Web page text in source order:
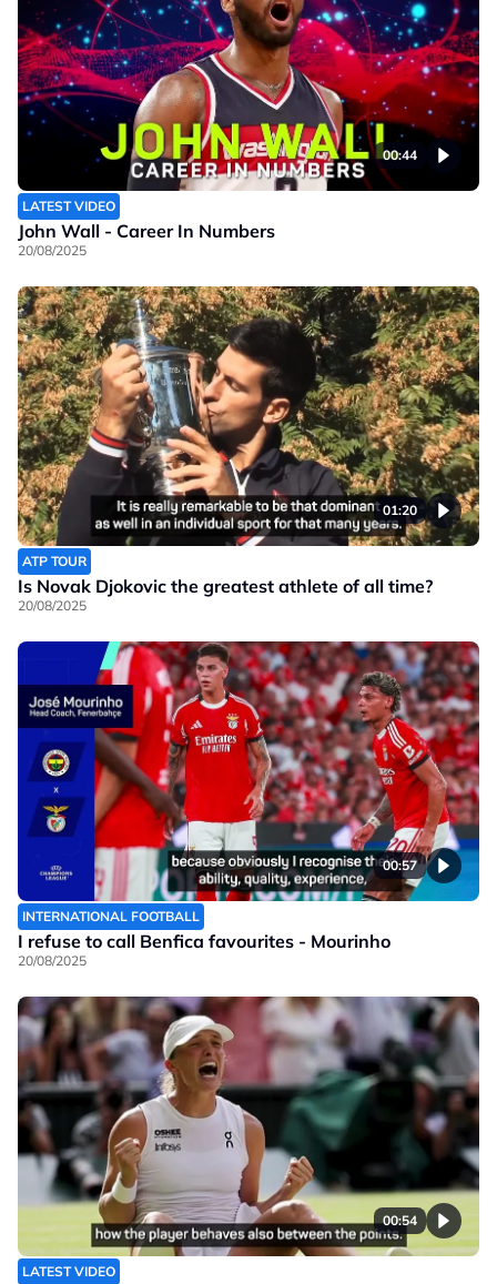
00:44
LATEST VIDEO
John Wall - Career In Numbers
20/08/2025
01:20
ATP TOUR
Is Novak Djokovic the greatest athlete of all time?
20/08/2025
00:57
INTERNATIONAL FOOTBALL
I refuse to call Benfica favourites - Mourinho
20/08/2025
00:54
LATEST VIDEO